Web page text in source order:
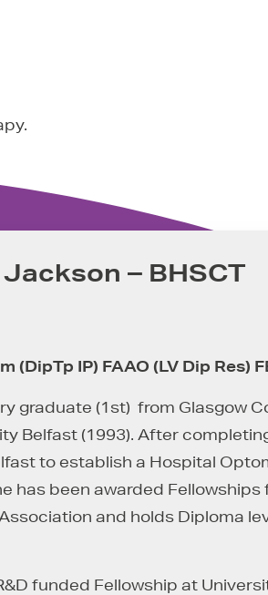
– BHSCT
(DipTp IP) FAAO (LV Dip Res)
graduate (1st) from Glasgow
Belfast (1993). After
to establish a Hospital
has been awarded
and holds Diploma
funded Fellowship at